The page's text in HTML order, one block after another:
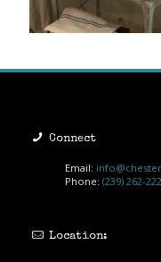
Connect
Email:
Phone: (239) 262-
Location: